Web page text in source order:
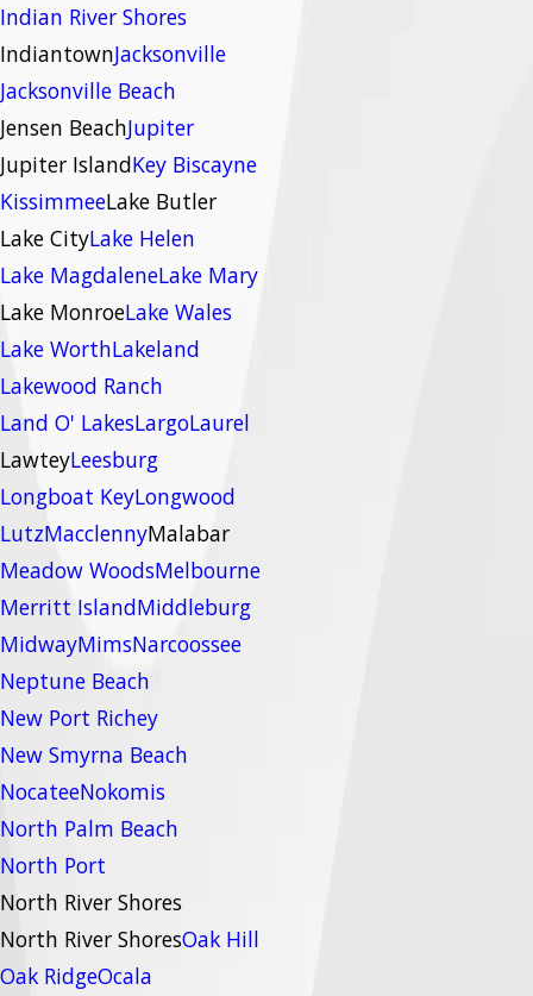
Indian River Shores
IndiantownJacksonville
Jacksonville Beach
Jensen BeachJupiter
Jupiter IslandKey Biscayne
KissimmeeLake Butler
Lake CityLake Helen
Lake MagdaleneLake Mary
Lake MonroeLake Wales
Lake WorthLakeland
Lakewood Ranch
Land O' LakesLargoLaurel
LawteyLeesburg
Longboat KeyLongwood
LutzMacclennyMalabar
Meadow WoodsMelbourne
Merritt IslandMiddleburg
MidwayMimsNarcoossee
Neptune Beach
New Port Richey
New Smyrna Beach
NocateeNokomis
North Palm Beach
North Port
North River Shores
North River ShoresOak Hill
Oak RidgeOcala